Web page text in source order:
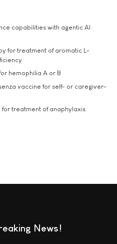
capabilities with agentic AI
for treatment of aromatic L-
hemophilia A or B
vaccine for self- or caregiver-
for treatment of anaphylaxis
News!